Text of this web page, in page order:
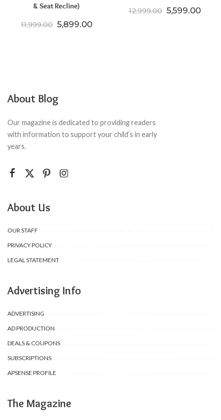
& Seat Recline)
11,999.00 Original price was: ₹11,999.00.
5,899.00Current price is: ₹5,899.00.
12,999.00 Original
5,599.00
About Blog
Our magazine is dedicated to providing readers
with information to support your child’s in early
years.
About Us
OUR STAFF
PRIVACY POLICY
LEGAL STATEMENT
Advertising Info
ADVERTISING
AD PRODUCTION
DEALS & COUPONS
SUBSCRIPTIONS
APSENSE PROFILE
The Magazine